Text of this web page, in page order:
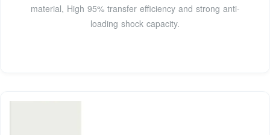
material, High 95% transfer efficiency and strong anti-
loading shock capacity.